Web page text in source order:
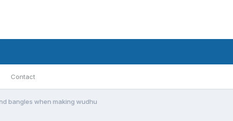
Contact
bangles when making wudhu